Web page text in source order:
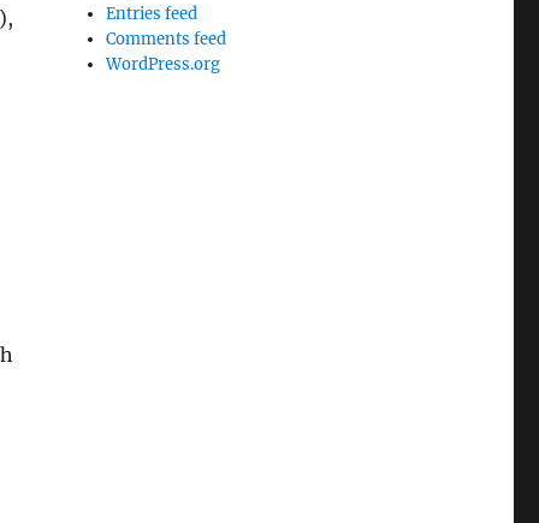
Entries feed
Comments feed
WordPress.org